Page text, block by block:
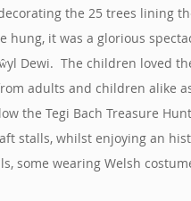
the 25 trees lining
it was a glorious
Dewi. The children loved
adults and children alike
the Tegi Bach Treasure
stalls, whilst enjoying an
some wearing Welsh